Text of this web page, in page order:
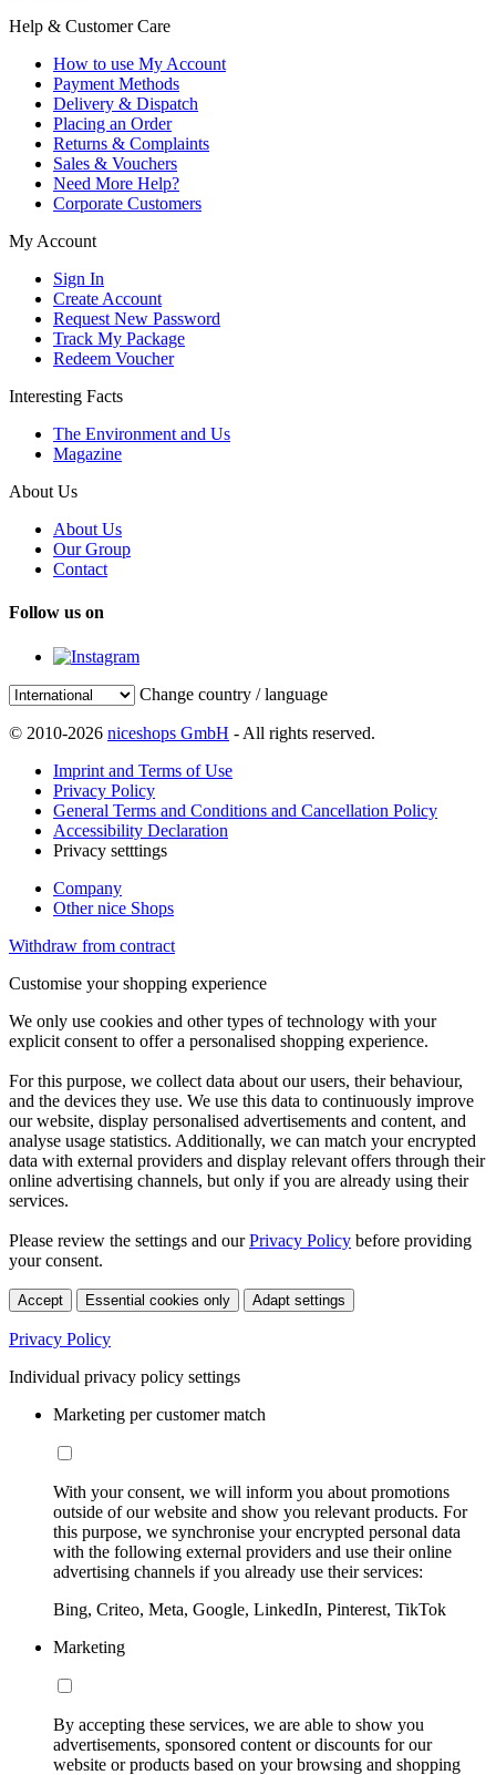
Help & Customer Care
How to use My Account
Payment Methods
Delivery & Dispatch
Placing an Order
Returns & Complaints
Sales & Vouchers
Need More Help?
Corporate Customers
My Account
Sign In
Create Account
Request New Password
Track My Package
Redeem Voucher
Interesting Facts
The Environment and Us
Magazine
About Us
About Us
Our Group
Contact
Follow us on
Change country / language
© 2010-2026 niceshops GmbH - All rights reserved.
Imprint and Terms of Use
Privacy Policy
General Terms and Conditions and Cancellation Policy
Accessibility Declaration
Privacy setttings
Company
Other nice Shops
Withdraw from contract
Customise your shopping experience
We only use cookies and other types of technology with your
explicit consent to offer a personalised shopping experience.
For this purpose, we collect data about our users, their behaviour,
and the devices they use. We use this data to continuously improve
our website, display personalised advertisements and content, and
analyse usage statistics. Additionally, we can match your encrypted
data with external providers and display relevant offers through their
online advertising channels, but only if you are already using their
services.
Please review the settings and ourPrivacy Policy before providing
your consent.
Accept Essential cookies only Adapt settings
Privacy Policy
Individual privacy policy settings
Marketing per customer match
With your consent, we will inform you about promotions
outside of our website and show you relevant products. For
this purpose, we synchronise your encrypted personal data
with the following external providers and use their online
advertising channels if you already use their services:
Bing, Criteo, Meta, Google, LinkedIn, Pinterest, TikTok
Marketing
By accepting these services, we are able to show you
advertisements, sponsored content or discounts for our
website or products based on your browsing and shopping